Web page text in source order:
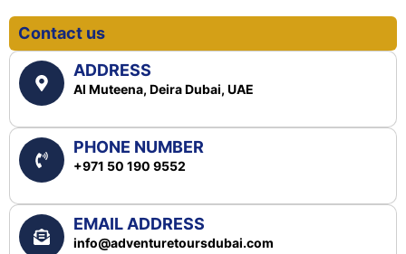
Contact us
ADDRESS
Al Muteena, Deira Dubai, UAE
PHONE NUMBER
+971 50 190 9552
EMAIL ADDRESS
info@adventuretoursdubai.com